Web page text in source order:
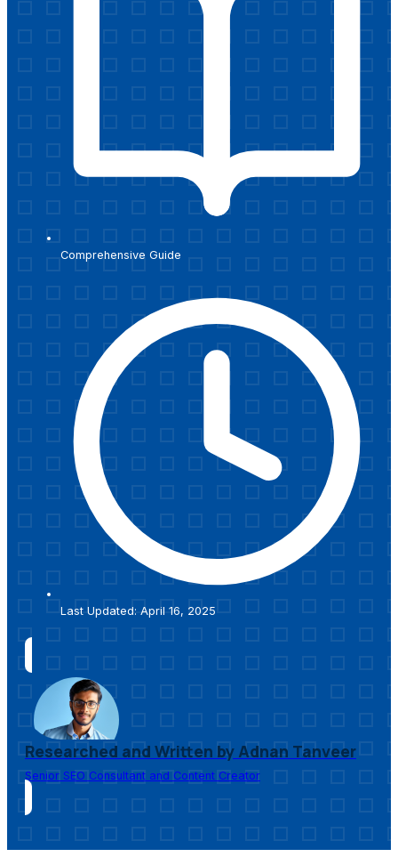
Comprehensive Guide
Last Updated: April 16, 2025
Researched and Written by Adnan Tanveer
Senior SEO Consultant and Content Creator